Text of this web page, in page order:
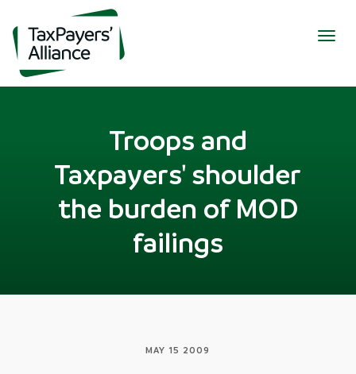
Troops and
Taxpayers' shoulder
the burden of MOD
failings
MAY 15 2009